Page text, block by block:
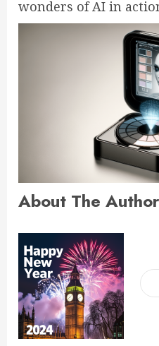
wonders of AI in
About The Author